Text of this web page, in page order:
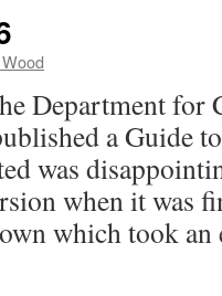
Department for
a Guide
was
when it was
which took